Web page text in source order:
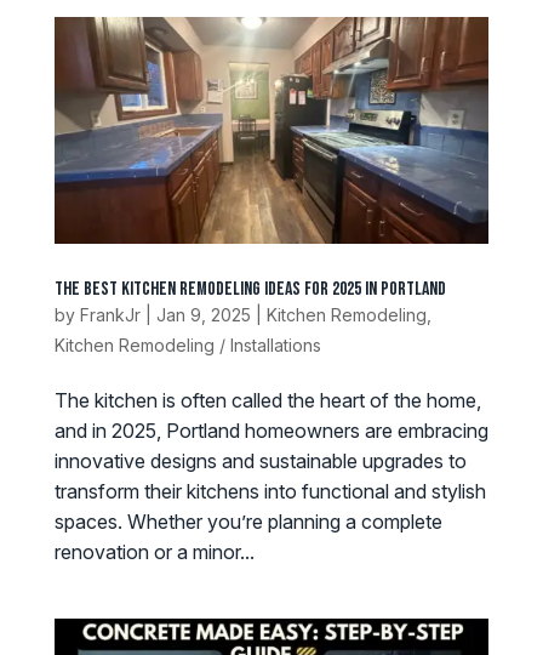
The Best Kitchen Remodeling Ideas for 2025 in Portland
by FrankJr| Jan 9, 2025 Kitchen Remodeling
Kitchen Remodeling / Installations
The kitchen is often called the heart of the home,
and in 2025, Portland homeowners are embracing
innovative designs and sustainable upgrades to
transform their kitchens into functional and stylish
spaces. Whether you’re planning a complete
renovation or a minor...